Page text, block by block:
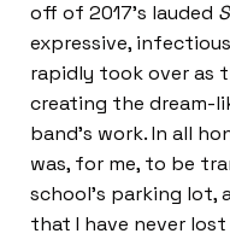
off of 2017’s lauded
expressive,
rapidly took over as
creating the dream-
band’s work. In all
was, for me, to be
school’s parking
that I have never